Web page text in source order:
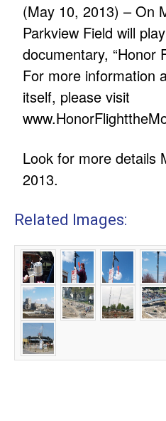
(May 10, 2013) – On
Parkview Field will
documentary, “Honor
For more information
itself, please visit
Look for more details
2013.
Related Images: